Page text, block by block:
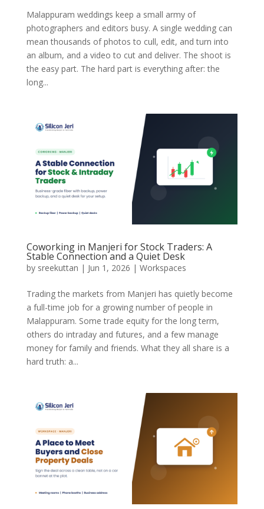
Malappuram weddings keep a small army of
photographers and editors busy. A single wedding can
mean thousands of photos to cull, edit, and turn into
an album, and a video to cut and deliver. The shoot is
the easy part. The hard part is everything after: the
long...
Coworking in Manjeri for Stock Traders: A
Stable Connection and a Quiet Desk
by sreekuttan | Jun 1, 2026 | Workspaces
Trading the markets from Manjeri has quietly become
a full-time job for a growing number of people in
Malappuram. Some trade equity for the long term,
others do intraday and futures, and a few manage
money for family and friends. What they all share is a
hard truth: a...